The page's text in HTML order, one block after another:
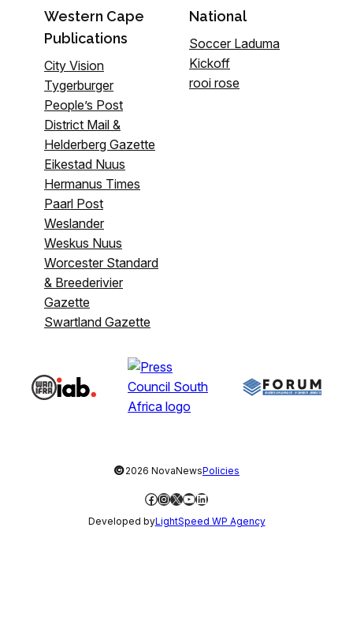
Western Cape
Publications
City Vision
Tygerburger
People’s Post
District Mail &
Helderberg Gazette
Eikestad Nuus
Hermanus Times
Paarl Post
Weslander
Weskus Nuus
Worcester Standard
& Breederivier
Gazette
Swartland Gazette
National
Soccer Laduma
Kickoff
rooi rose
©2026 NovaNewsPolicies
Facebook
Instagram
X YouTube
LinkedIn
Developed byLightSpeed WP Agency